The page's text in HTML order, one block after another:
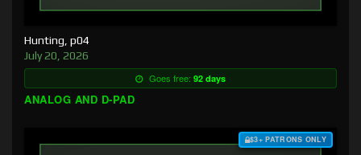
Hunting, p04
July 20, 2026
Goes free: 92 days
ANALOG AND D-PAD
$3+ PATRONS ONLY